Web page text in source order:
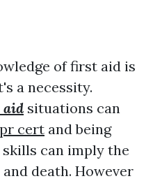
of first aid is
a necessity.
aid situations can
cert and being
can imply the
death. However